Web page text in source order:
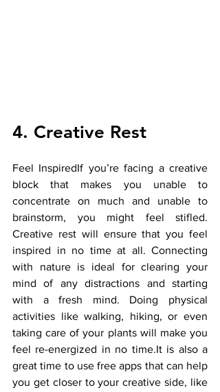
4. Creative Rest
Feel InspiredIf you’re facing a creative
block that makes you unable to
concentrate on much and unable to
brainstorm, you might feel stifled.
Creative rest will ensure that you feel
inspired in no time at all. Connecting
with nature is ideal for clearing your
mind of any distractions and starting
with a fresh mind. Doing physical
activities like walking, hiking, or even
taking care of your plants will make you
feel re-energized in no time.It is also a
great time to use free apps that can help
you get closer to your creative side, like